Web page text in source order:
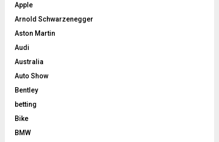
Apple
Arnold Schwarzenegger
Aston Martin
Audi
Australia
Auto Show
Bentley
betting
Bike
BMW